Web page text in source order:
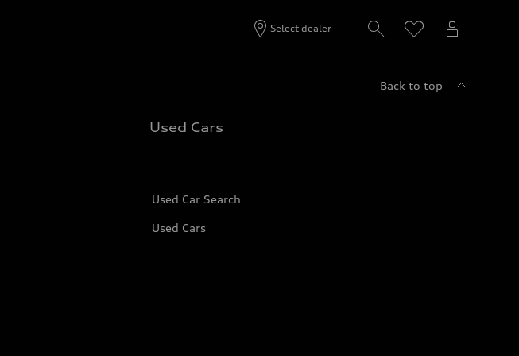
Select dealer
Back to top
Used Cars
Used Car Search
Used Cars